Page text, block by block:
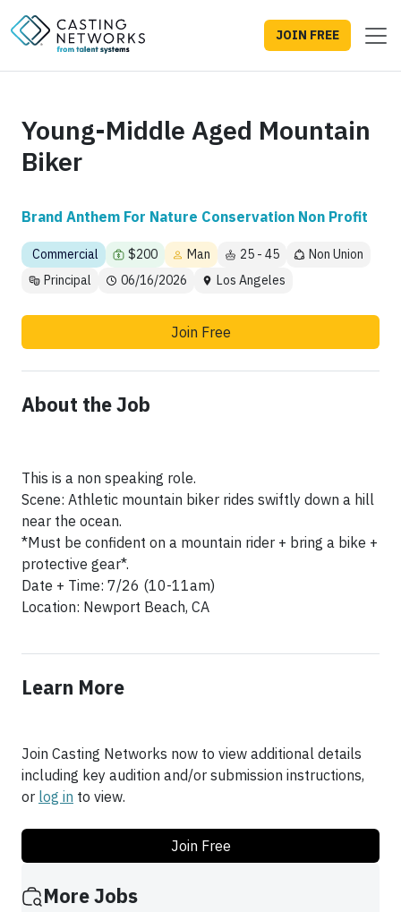
JOIN FREE
Young-Middle Aged Mountain
Biker
Brand Anthem For Nature Conservation Non Profit
Commercial $200 Man 25 - 45
Non Union
Principal
06/16/2026 Los Angeles
Join Free
About the Job
This is a non speaking role.
Scene: Athletic mountain biker rides swiftly down a hill
near the ocean.
*Must be confident on a mountain rider + bring a bike +
protective gear*.
Date + Time: 7/26 (10-11am)
Location: Newport Beach, CA
Learn More
Join Casting Networks now to view additional details
including key audition and/or submission instructions,
or log in to view.
Join Free
More Jobs